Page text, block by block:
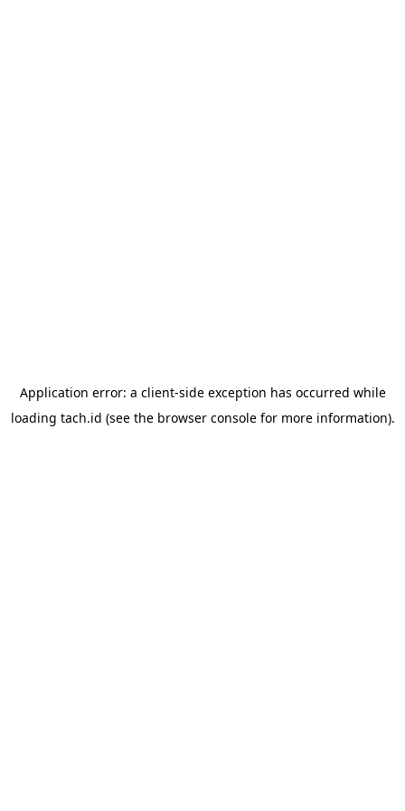
Application error: a client-side exception has occurred while
loading tach.id (see the browser consolefor more information).